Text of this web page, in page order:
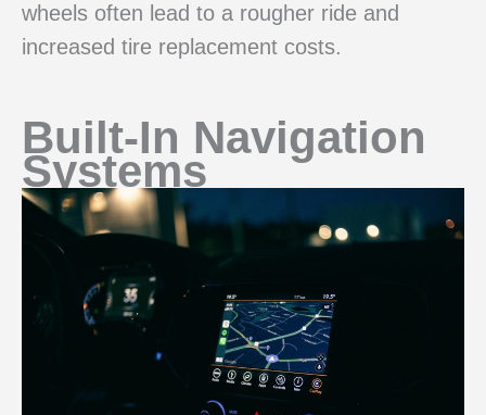
wheels often lead to a rougher ride and
increased tire replacement costs.
Built-In Navigation
Systems